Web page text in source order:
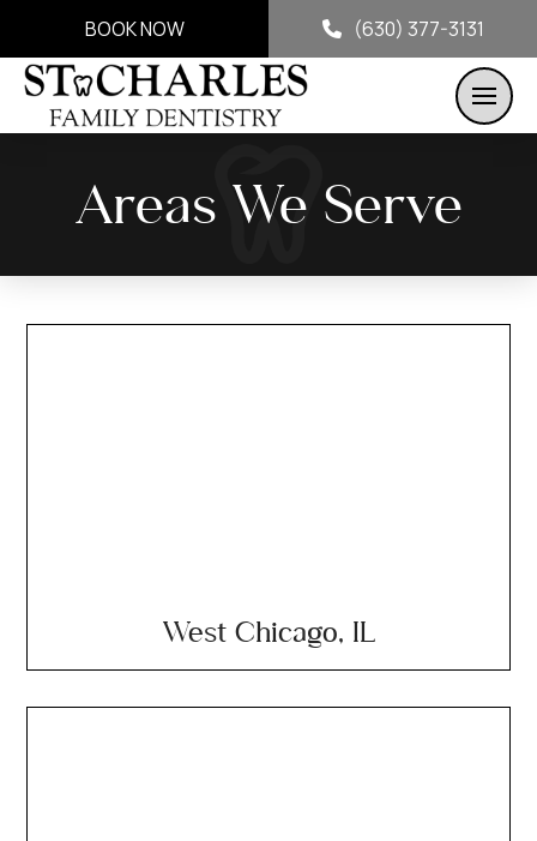
BOOK NOW (630) 377-3131
Areas We Serve
West Chicago, IL